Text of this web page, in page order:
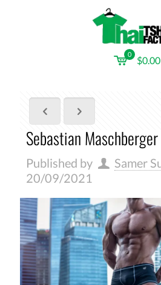
0
$0.00
Sebastian
Published by Samer
20/09/2021